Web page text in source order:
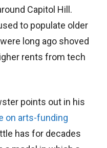
Capitol Hill.
to populate older
long ago shoved
rents from tech
points out in his
on arts-funding
has for decades